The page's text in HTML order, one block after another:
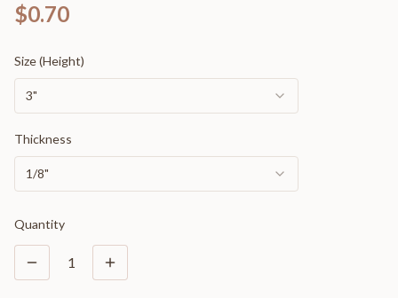
$0.70
Size (Height)
3"
Thickness
1/8"
Quantity
1